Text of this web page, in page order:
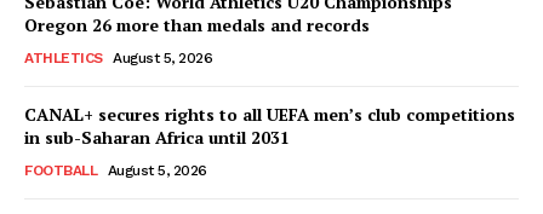
SportsAfrica
SportsAfrica
SUBSCRIBE NOW
Oregon 26 more than medals and records
ATHLETICS August 5, 2026
CANAL+ secures rights to all UEFA men’s club competitions
in sub-Saharan Africa until 2031
FOOTBALL August 5, 2026